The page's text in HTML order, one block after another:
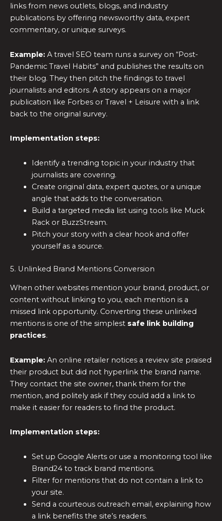
links from news outlets, blogs, and industry
publications by offering newsworthy data, expert
commentary, or unique surveys.
Example: A travel SEO team runs a survey on “Post-
Pandemic Travel Habits” and publishes the results on
their blog. They then pitch the findings to travel
journalists and editors. A story appears on a major
publication like Forbes or Travel + Leisure with a link
back to the original survey.
Implementation steps:
Identify a trending topic in your industry that
journalists are covering.
Create original data, expert quotes, or a unique
angle that adds to the conversation.
Build a targeted media list using tools like Muck
Rack or BuzzStream.
Pitch your story with a clear hook and offer
yourself as a source.
5. Unlinked Brand Mentions Conversion
When other websites mention your brand, product, or
content without linking to you, each mention is a
missed link opportunity. Converting these unlinked
mentions is one of the simplest safe link building
practices.
Example: An online retailer notices a review site praised
their product but did not hyperlink the brand name.
They contact the site owner, thank them for the
mention, and politely ask if they could add a link to
make it easier for readers to find the product.
Implementation steps:
Set up Google Alerts or use a monitoring tool like
Brand24 to track brand mentions.
Filter for mentions that do not contain a link to
your site.
Send a courteous outreach email, explaining how
a link benefits the site’s readers.